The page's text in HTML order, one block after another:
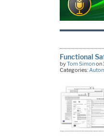
Functional
byTom Simonon
Categories: